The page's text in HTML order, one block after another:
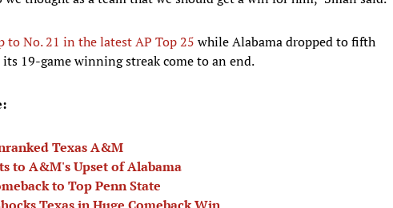
to No. 21 in the latest AP Top 25 while Alabama dropped to fifth
19-game winning streak come to an end.
Texas A&M
to A&M's Upset of Alabama
to Top Penn State
Texas in Huge Comeback Win